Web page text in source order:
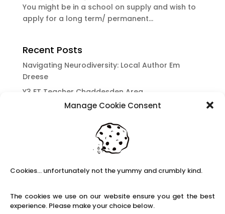
Manage Cookie Consent
Cookies... unfortunately not the yummy and crumbly kind.
The cookies we use on our website ensure you get the best
experience. Please make your choice below.
You might be in a school on supply and wish to
apply for a long term/ permanent...
Recent Posts
Navigating Neurodiversity: Local Author Em
Dreese
Y3 FT Teacher Chaddesden Area
Navigating Neurodiversity: Books for children
Content Restricted To Logged In Users
brain development.
Navigating Neurodiversity: ‘Finding my creative’